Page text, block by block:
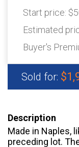
Start price:
Estimated
Buyer's
Sold for:
Description
Made in Naples,
preceding lot.